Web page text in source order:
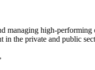
high-
in the private and public